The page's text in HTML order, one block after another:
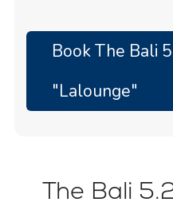
Croatia.
Book The Bali
"Lalounge"
The Bali